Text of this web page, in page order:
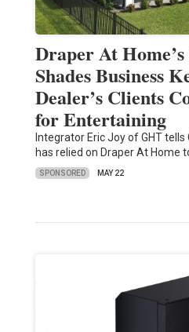
Draper At
Shades Business
Dealer’s Clients
for Entertaining
Integrator Eric Joy of GHT
has relied on Draper At Home
SPONSORED MAY 22